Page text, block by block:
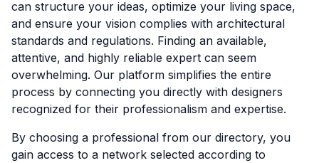
can structure your ideas, optimize your living space,
and ensure your vision complies with architectural
standards and regulations. Finding an available,
attentive, and highly reliable expert can seem
overwhelming. Our platform simplifies the entire
process by connecting you directly with designers
recognized for their professionalism and expertise.
By choosing a professional from our directory, you
gain access to a network selected according to